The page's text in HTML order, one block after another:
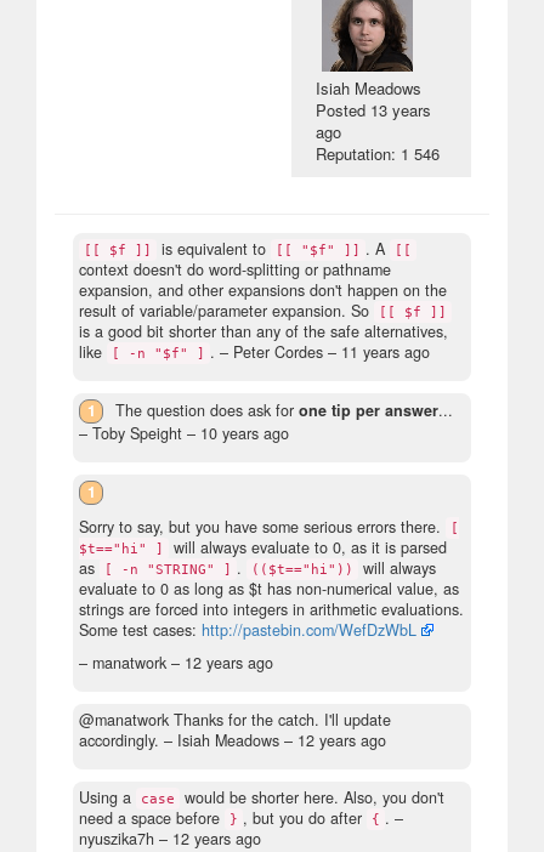
Isiah Meadows
Posted 13 years
ago
Reputation: 1 546
[[ $f ]] is equivalent to [[ "$f" ]] . A [[
context doesn't do word-splitting or pathname
expansion, and other expansions don't happen on the
result of variable/parameter expansion. So
[[ $f ]]
is a good bit shorter than any of the safe alternatives,
like
[ -n "$f" ] . – Peter Cordes – 11 years ago
1 The question does ask forone tip per answer...
– Toby Speight – 10 years ago
1
Sorry to say, but you have some serious errors there.
[
$t=="hi" ]
will always evaluate to 0, as it is parsed
as
[ -n "STRING" ] . (($t=="hi"))
will always
evaluate to 0 as long as $t has non-numerical value, as
strings are forced into integers in arithmetic evaluations.
Some test cases: http://pastebin.com/WefDzWbL
– manatwork – 12 years ago
@manatwork Thanks for the catch. I'll update
accordingly. – Isiah Meadows – 12 years ago
Using a case
would be shorter here. Also, you don't
need a space before
} , but you do after { . –
nyuszika7h – 12 years ago